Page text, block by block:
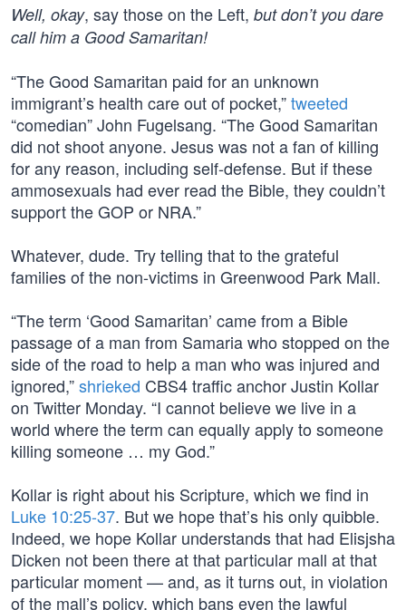
Well, okay, say those on the Left, but don’t you dare
call him a Good Samaritan!
“The Good Samaritan paid for an unknown
immigrant’s health care out of pocket,”tweeted
“comedian” John Fugelsang. “The Good Samaritan
did not shoot anyone. Jesus was not a fan of killing
for any reason, including self-defense. But if these
ammosexuals had ever read the Bible, they couldn’t
support the GOP or NRA.”
Whatever, dude. Try telling that to the grateful
families of the non-victims in Greenwood Park Mall.
“The term ‘Good Samaritan’ came from a Bible
passage of a man from Samaria who stopped on the
side of the road to help a man who was injured and
ignored,”shrieked CBS4 traffic anchor Justin Kollar
on Twitter Monday. “I cannot believe we live in a
world where the term can equally apply to someone
killing someone … my God.”
Kollar is right about his Scripture, which we find in
Luke 10:25-37. But we hope that’s his only quibble.
Indeed, we hope Kollar understands that had Elisjsha
Dicken not been there at that particular mall at that
particular moment — and, as it turns out, in violation
of the mall’s policy, which bans even the lawful